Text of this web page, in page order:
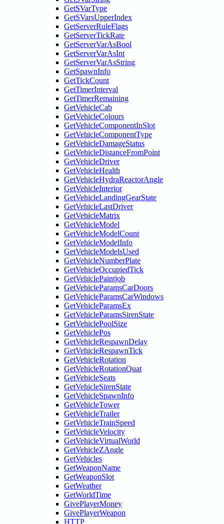
GetSVarType
GetSVarsUpperIndex
GetServerRuleFlags
GetServerTickRate
GetServerVarAsBool
GetServerVarAsInt
GetServerVarAsString
GetSpawnInfo
GetTickCount
GetTimerInterval
GetTimerRemaining
GetVehicleCab
GetVehicleColours
GetVehicleComponentInSlot
GetVehicleComponentType
GetVehicleDamageStatus
GetVehicleDistanceFromPoint
GetVehicleDriver
GetVehicleHealth
GetVehicleHydraReactorAngle
GetVehicleInterior
GetVehicleLandingGearState
GetVehicleLastDriver
GetVehicleMatrix
GetVehicleModel
GetVehicleModelCount
GetVehicleModelInfo
GetVehicleModelsUsed
GetVehicleNumberPlate
GetVehicleOccupiedTick
GetVehiclePaintjob
GetVehicleParamsCarDoors
GetVehicleParamsCarWindows
GetVehicleParamsEx
GetVehicleParamsSirenState
GetVehiclePoolSize
GetVehiclePos
GetVehicleRespawnDelay
GetVehicleRespawnTick
GetVehicleRotation
GetVehicleRotationQuat
GetVehicleSeats
GetVehicleSirenState
GetVehicleSpawnInfo
GetVehicleTower
GetVehicleTrailer
GetVehicleTrainSpeed
GetVehicleVelocity
GetVehicleVirtualWorld
GetVehicleZAngle
GetVehicles
GetWeaponName
GetWeaponSlot
GetWeather
GetWorldTime
GivePlayerMoney
GivePlayerWeapon
HTTP